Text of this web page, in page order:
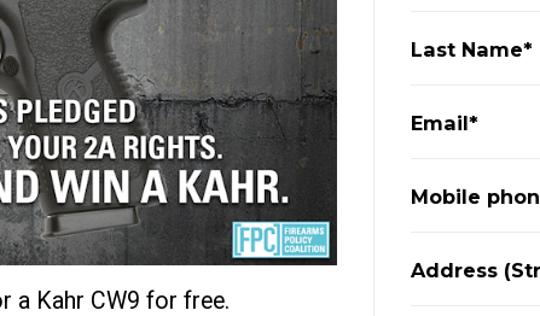
a Kahr CW9 for free.
Last Name*
Email*
Mobile
Address